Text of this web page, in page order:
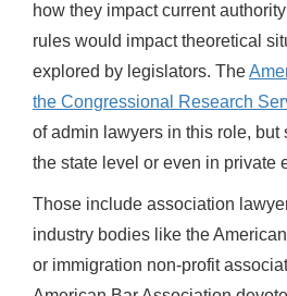
how they impact current
rules would impact theoretical
explored by legislators. The
the Congressional Research
of admin lawyers in this role, but
the state level or even in private
Those include association
industry bodies like the
or immigration non-profit